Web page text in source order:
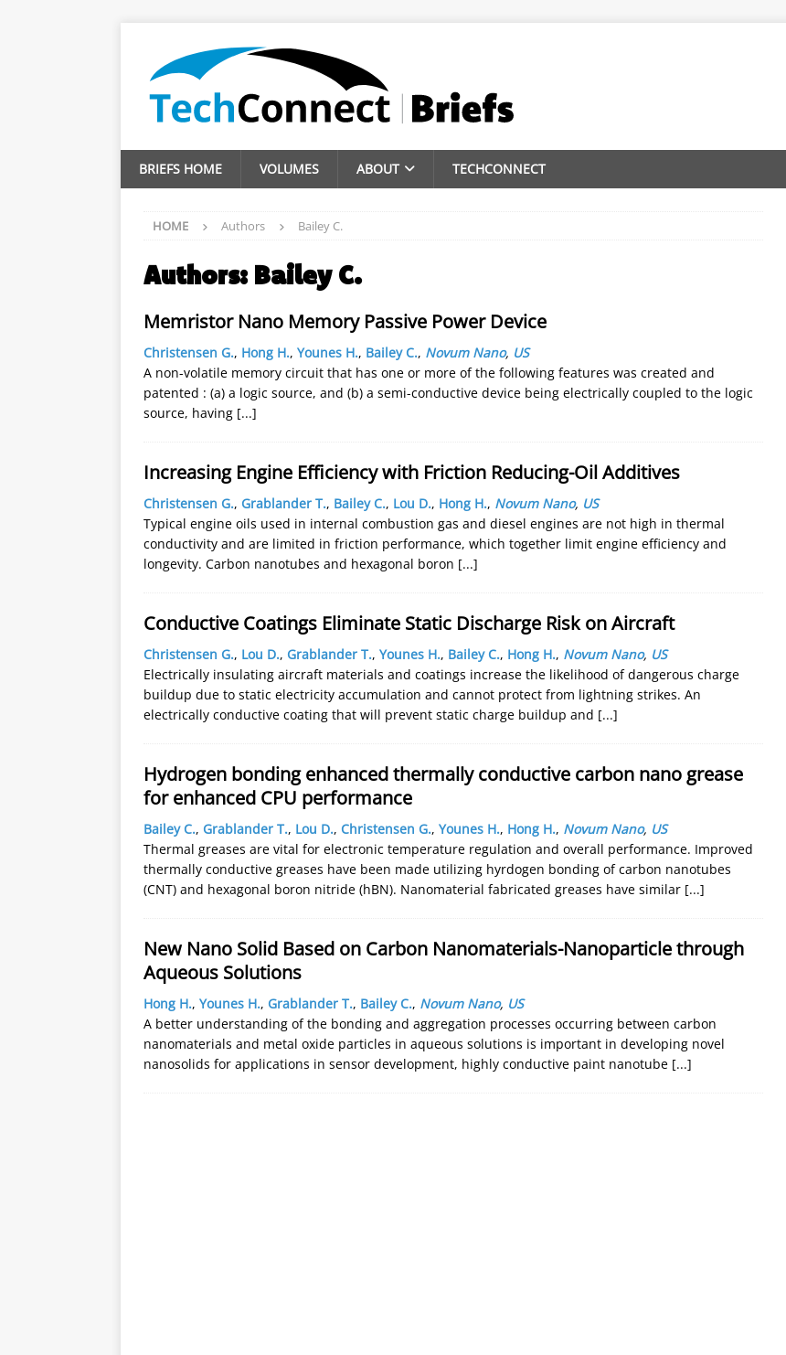
BRIEFS HOME VOLUMES ABOUT TECHCONNECT
HOME Authors Bailey C.
Authors: Bailey C.
Memristor Nano Memory Passive Power Device
Christensen G., Hong H., Younes H., Bailey C., Novum Nano, US
A non-volatile memory circuit that has one or more of the following features was created and
patented : (a) a logic source, and (b) a semi-conductive device being electrically coupled to the logic
source, having [...]
Increasing Engine Efficiency with Friction Reducing-Oil Additives
Christensen G., Grablander T., Bailey C., Lou D., Hong H., Novum Nano, US
Typical engine oils used in internal combustion gas and diesel engines are not high in thermal
conductivity and are limited in friction performance, which together limit engine efficiency and
longevity. Carbon nanotubes and hexagonal boron [...]
Conductive Coatings Eliminate Static Discharge Risk on Aircraft
Christensen G., Lou D., Grablander T., Younes H., Bailey C., Hong H., Novum Nano, US
Electrically insulating aircraft materials and coatings increase the likelihood of dangerous charge
buildup due to static electricity accumulation and cannot protect from lightning strikes. An
electrically conductive coating that will prevent static charge buildup and [...]
Hydrogen bonding enhanced thermally conductive carbon nano grease
for enhanced CPU performance
Bailey C., Grablander T., Lou D., Christensen G., Younes H., Hong H., Novum Nano, US
Thermal greases are vital for electronic temperature regulation and overall performance. Improved
thermally conductive greases have been made utilizing hyrdogen bonding of carbon nanotubes
(CNT) and hexagonal boron nitride (hBN). Nanomaterial fabricated greases have similar [...]
New Nano Solid Based on Carbon Nanomaterials-Nanoparticle through
Aqueous Solutions
Hong H., Younes H., Grablander T., Bailey C., Novum Nano, US
A better understanding of the bonding and aggregation processes occurring between carbon
nanomaterials and metal oxide particles in aqueous solutions is important in developing novel
nanosolids for applications in sensor development, highly conductive paint nanotube [...]